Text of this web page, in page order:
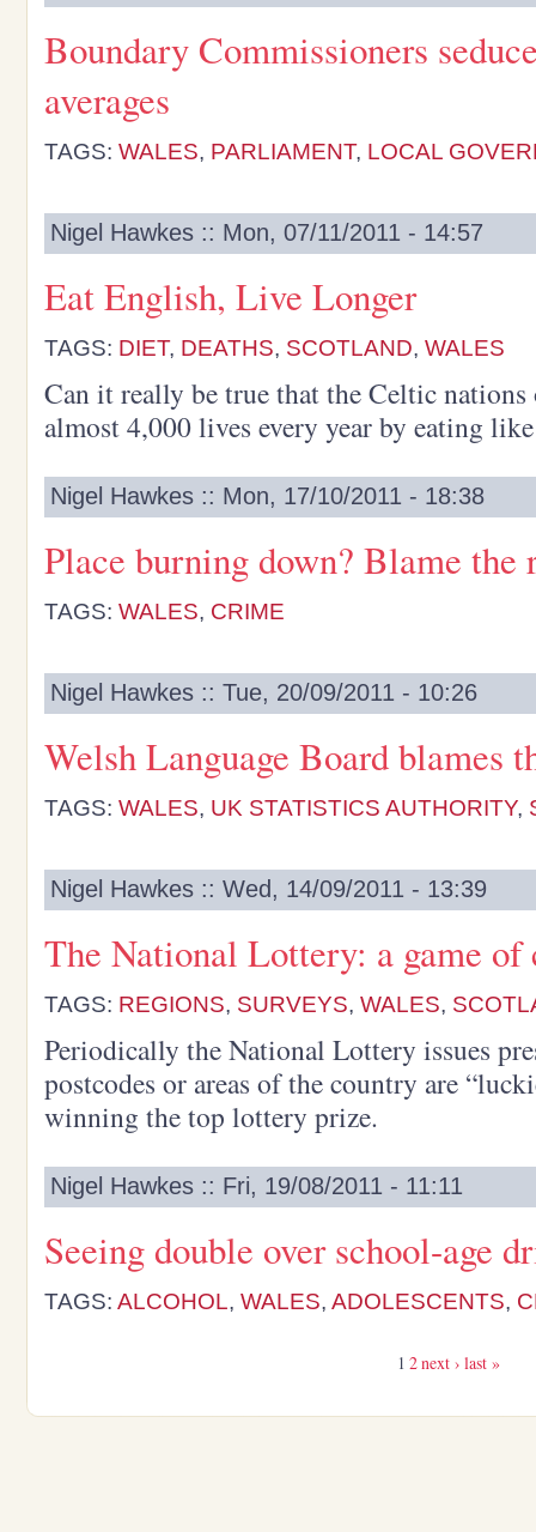
Boundary Commissioners
averages
TAGS: WALES, PARLIAMENT, LOCAL
Nigel Hawkes :: Mon, 07/11/2011 - 14:57
Eat English, Live Longer
TAGS: DIET, DEATHS, SCOTLAND, WALES
Can it really be true that the Celtic
almost 4,000 lives every year by eating
Nigel Hawkes :: Mon, 17/10/2011 - 18:38
Place burning down? Blame the
TAGS: WALES, CRIME
Nigel Hawkes :: Tue, 20/09/2011 - 10:26
Welsh Language Board blames
TAGS: WALES, UK STATISTICS AUTHORITY,
Nigel Hawkes :: Wed, 14/09/2011 - 13:39
The National Lottery: a game of
TAGS: REGIONS, SURVEYS, WALES,
Periodically the National Lottery issues
postcodes or areas of the country are
winning the top lottery prize.
Nigel Hawkes :: Fri, 19/08/2011 - 11:11
Seeing double over school-age
TAGS: ALCOHOL, WALES, ADOLESCENTS,
1 2next › last »